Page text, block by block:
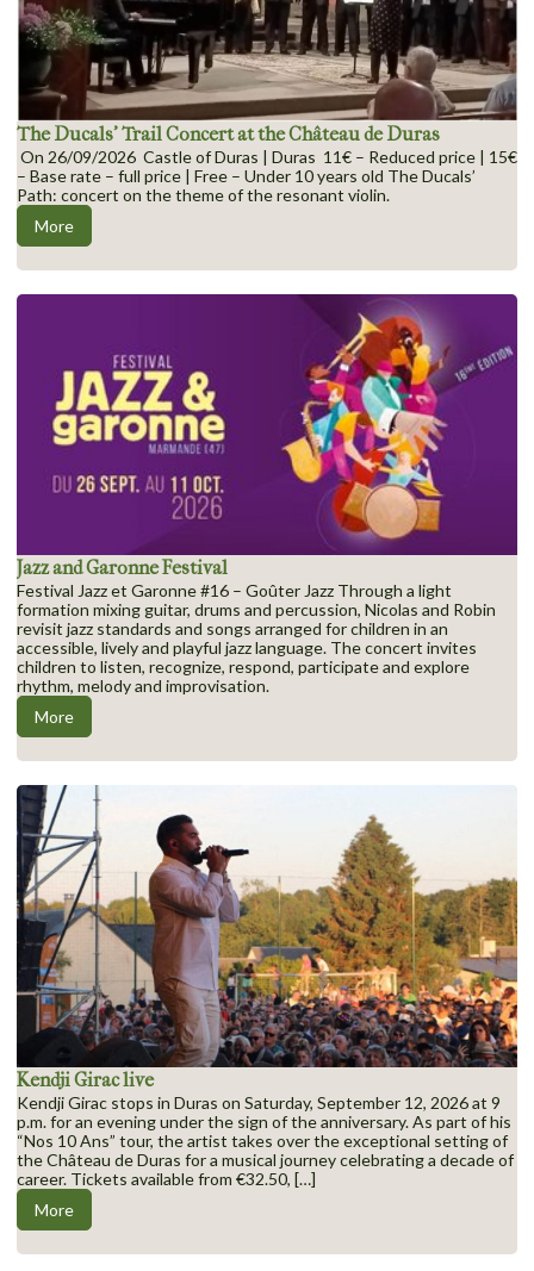
The Ducals’ Trail Concert at the Château de Duras
On 26/09/2026 Castle of Duras | Duras 11€ – Reduced price | 15€
– Base rate – full price | Free – Under 10 years old The Ducals’
Path: concert on the theme of the resonant violin.
More
Jazz and Garonne Festival
Festival Jazz et Garonne #16 – Goûter Jazz Through a light
formation mixing guitar, drums and percussion, Nicolas and Robin
revisit jazz standards and songs arranged for children in an
accessible, lively and playful jazz language. The concert invites
children to listen, recognize, respond, participate and explore
rhythm, melody and improvisation.
More
Kendji Girac live
Kendji Girac stops in Duras on Saturday, September 12, 2026 at 9
p.m. for an evening under the sign of the anniversary. As part of his
“Nos 10 Ans” tour, the artist takes over the exceptional setting of
the Château de Duras for a musical journey celebrating a decade of
career. Tickets available from €32.50, […]
More